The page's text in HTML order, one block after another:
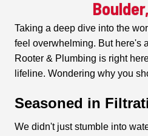
Taking a deep dive into the
feel overwhelming. But here's
Rooter & Plumbing is right
lifeline. Wondering why you
Seasoned in
We didn't just stumble into